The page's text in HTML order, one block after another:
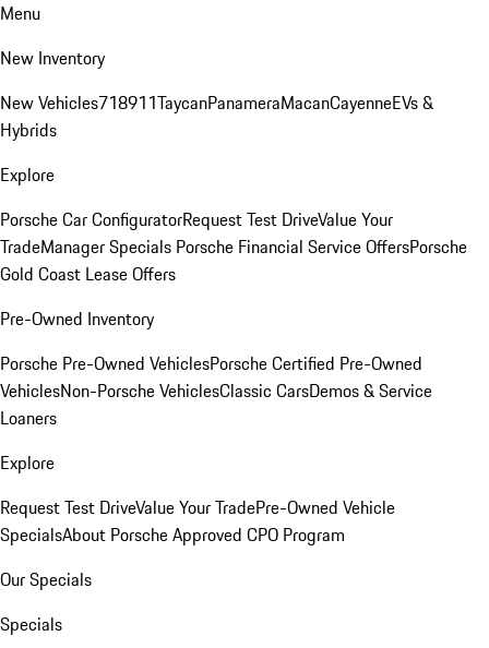
Menu
New Inventory
New Vehicles718911TaycanPanameraMacanCayenneEVs &
Hybrids
Explore
Porsche Car ConfiguratorRequest Test DriveValue Your
TradeManager Specials Porsche Financial Service OffersPorsche
Gold Coast Lease Offers
Pre-Owned Inventory
Porsche Pre-Owned VehiclesPorsche Certified Pre-Owned
VehiclesNon-Porsche VehiclesClassic CarsDemos & Service
Loaners
Explore
Request Test DriveValue Your TradePre-Owned Vehicle
SpecialsAbout Porsche Approved CPO Program
Our Specials
Specials